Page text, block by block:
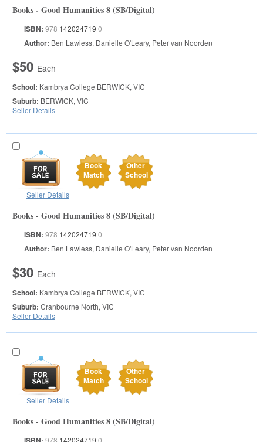
Books - Good Humanities 8 (SB/Digital)
ISBN: 978 142024719 0
Author: Ben Lawless, Danielle O'Leary, Peter van Noorden
$50 Each
School: Kambrya College BERWICK, VIC
Suburb: BERWICK, VIC
Seller Details
Book
Match
Other
School
Seller Details
Books - Good Humanities 8 (SB/Digital)
ISBN: 978 142024719 0
Author: Ben Lawless, Danielle O'Leary, Peter van Noorden
$30 Each
School: Kambrya College BERWICK, VIC
Suburb: Cranbourne North, VIC
Seller Details
Book
Match
Other
School
Seller Details
Books - Good Humanities 8 (SB/Digital)
978 142024719 0